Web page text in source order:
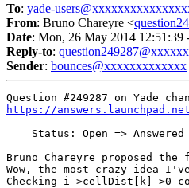
To: yade-
From: Bruno Chareyre <
Date: Mon, 26 May 2014 12:51:39
Reply-to:
Sender: bounces@xxxxxxxxxxxxx
https://
    Status: Open => Answered
Bruno Chareyre proposed the
Wow, the most crazy idea
Checking i->cellDist[k] >0